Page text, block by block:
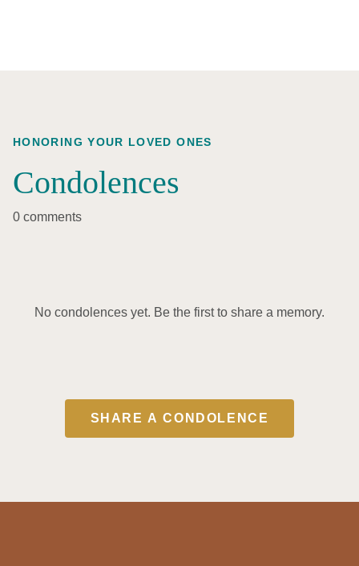
HONORING YOUR LOVED ONES
Condolences
0 comments
No condolences yet. Be the first to share a memory.
SHARE A CONDOLENCE